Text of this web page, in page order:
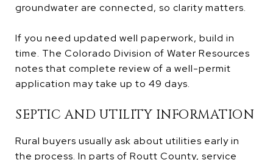
groundwater are connected, so clarity matters.
If you need updated well paperwork, build in
time. The Colorado Division of Water Resources
notes that complete review of a well-permit
application may take up to 49 days.
SEPTIC AND UTILITY INFORMATION
Rural buyers usually ask about utilities early in
the process. In parts of Routt County, service